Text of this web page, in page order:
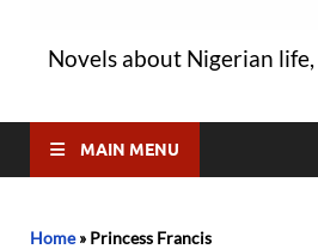
Novels about Nigerian
MAIN MENU
Home» Princess Francis